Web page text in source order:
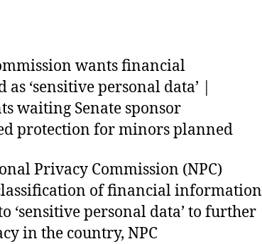
wants financial
‘sensitive personal data’ |
waiting Senate sponsor
protection for minors planned
Privacy Commission (NPC)
of financial information
‘sensitive personal data’ to further
in the country, NPC